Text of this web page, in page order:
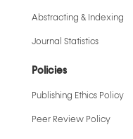
Abstracting & Indexing
Journal Statistics
Policies
Publishing Ethics Policy
Peer Review Policy